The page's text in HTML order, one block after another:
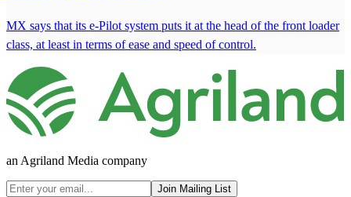
MX says that its e-Pilot system puts it at the head of the front loader
class, at least in terms of ease and speed of control.
an Agriland Media company
Join Mailing List